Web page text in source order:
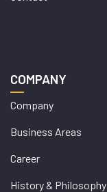
COMPANY
Company
Business Areas
Career
History & Philosophy